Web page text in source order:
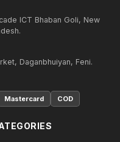
ICT Bhaban Goli, New
Daganbhuiyan, Feni.
Mastercard COD